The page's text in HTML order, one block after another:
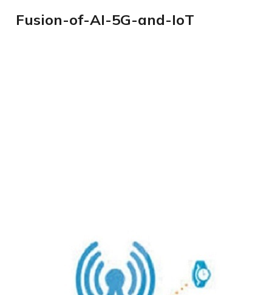
Fusion-of-AI-5G-and-IoT